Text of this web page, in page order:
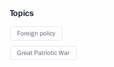
Topics
Foreign policy
Great Patriotic War